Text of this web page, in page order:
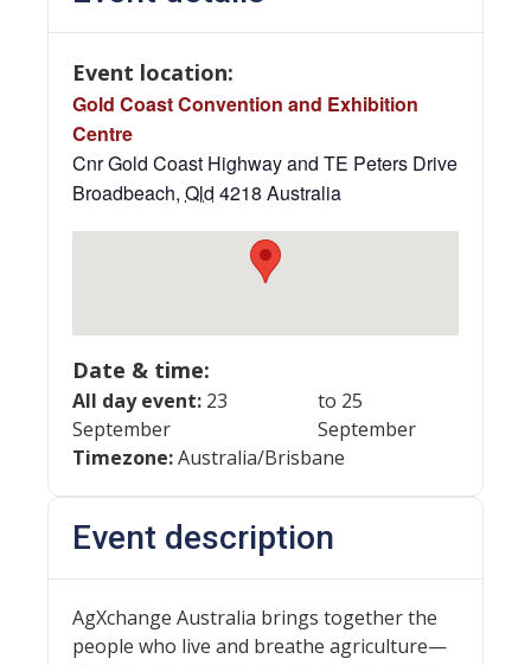
Event description
AgXchange Australia brings together the
people who live and breathe agriculture—
Event location:
Gold Coast Convention and Exhibition
Centre
Cnr Gold Coast Highway and TE Peters Drive
Broadbeach, Qld 4218 Australia
Date & time:
All day event: 23
September
to 25
September
Timezone:Australia/Brisbane